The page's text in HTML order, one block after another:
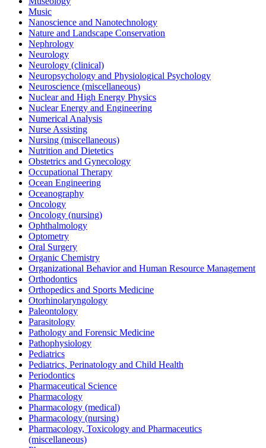
Music
Nanoscience and Nanotechnology
Nature and Landscape Conservation
Nephrology
Neurology
Neurology (clinical)
Neuropsychology and Physiological Psychology
Neuroscience (miscellaneous)
Nuclear and High Energy Physics
Nuclear Energy and Engineering
Numerical Analysis
Nurse Assisting
Nursing (miscellaneous)
Nutrition and Dietetics
Obstetrics and Gynecology
Occupational Therapy
Ocean Engineering
Oceanography
Oncology
Oncology (nursing)
Ophthalmology
Optometry
Oral Surgery
Organic Chemistry
Organizational Behavior and Human Resource Management
Orthodontics
Orthopedics and Sports Medicine
Otorhinolaryngology
Paleontology
Parasitology
Pathology and Forensic Medicine
Pathophysiology
Pediatrics
Pediatrics, Perinatology and Child Health
Periodontics
Pharmaceutical Science
Pharmacology
Pharmacology (medical)
Pharmacology (nursing)
Pharmacology, Toxicology and Pharmaceutics
(miscellaneous)